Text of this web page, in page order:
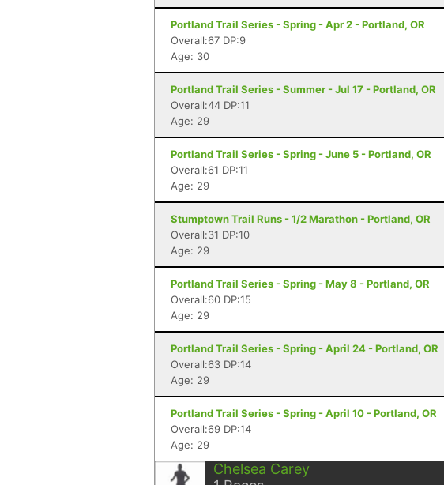
Portland Trail Series - Spring - Apr 2 - Portland, OR
Overall:67 DP:9
Age: 30
Portland Trail Series - Summer - Jul 17 - Portland, OR
Overall:44 DP:11
Age: 29
Portland Trail Series - Spring - June 5 - Portland, OR
Overall:61 DP:11
Age: 29
Stumptown Trail Runs - 1/2 Marathon - Portland, OR
Overall:31 DP:10
Age: 29
Portland Trail Series - Spring - May 8 - Portland, OR
Overall:60 DP:15
Age: 29
Portland Trail Series - Spring - April 24 - Portland, OR
Overall:63 DP:14
Age: 29
Portland Trail Series - Spring - April 10 - Portland, OR
Overall:69 DP:14
Age: 29
Chelsea Carey